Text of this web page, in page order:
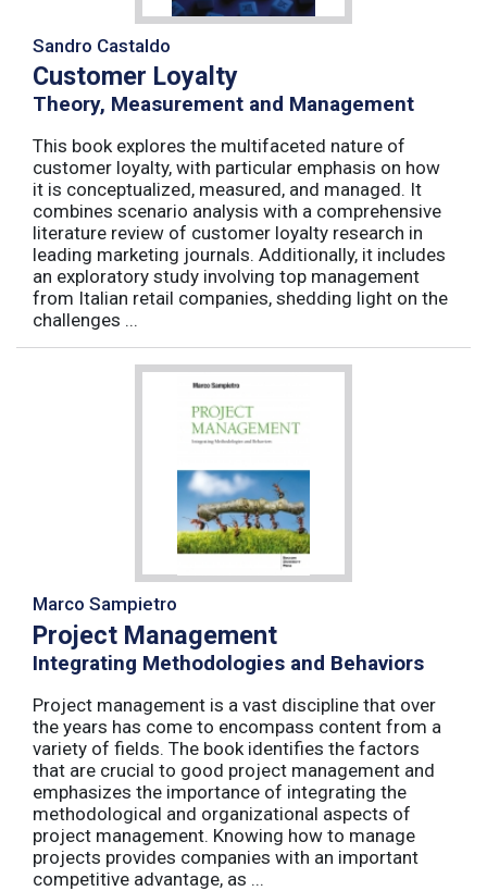
Sandro Castaldo
Customer Loyalty
Theory, Measurement and Management
This book explores the multifaceted nature of
customer loyalty, with particular emphasis on how
it is conceptualized, measured, and managed. It
combines scenario analysis with a comprehensive
literature review of customer loyalty research in
leading marketing journals. Additionally, it includes
an exploratory study involving top management
from Italian retail companies, shedding light on the
challenges ...
Marco Sampietro
Project Management
Integrating Methodologies and Behaviors
Project management is a vast discipline that over
the years has come to encompass content from a
variety of fields. The book identifies the factors
that are crucial to good project management and
emphasizes the importance of integrating the
methodological and organizational aspects of
project management. Knowing how to manage
projects provides companies with an important
competitive advantage, as ...